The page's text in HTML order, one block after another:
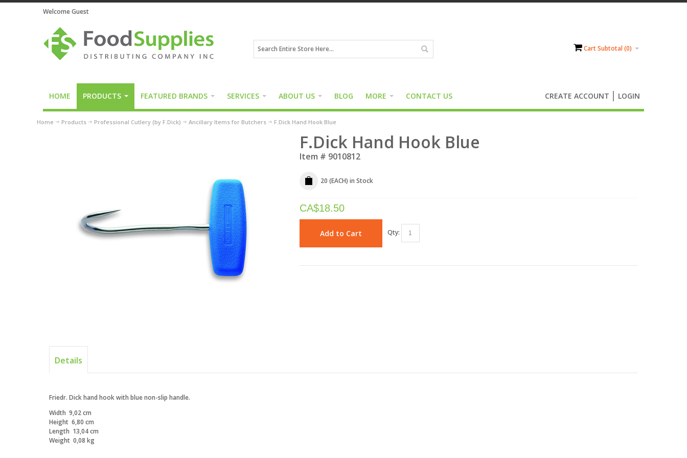
Welcome Guest
Cart Subtotal (0)
HOME PRODUCTS FEATURED BRANDS SERVICES ABOUT US BLOG MORE CONTACT US CREATE ACCOUNT LOGIN
Home Products Professional Cutlery (by F.Dick) Ancillary Items for Butchers F.Dick Hand Hook Blue
F.Dick Hand Hook Blue
Item # 9010812
20 (EACH) in Stock
CA$18.50
Add to Cart Qty:
Details
Friedr. Dick hand hook with blue non-slip handle.
Width 9,02 cm
Height 6,80 cm
Length 13,04 cm
Weight 0,08 kg